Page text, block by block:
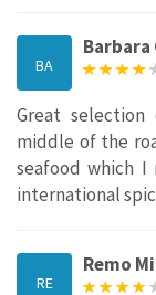
BA
Barbara
Great
middle of the
seafood which
international
RE
Remo